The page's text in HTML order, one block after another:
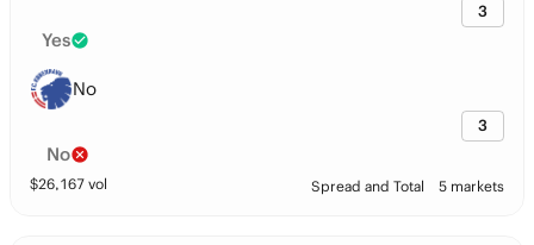
3
Yes
No
3
No
$26,167 vol Spread and Total 5 markets